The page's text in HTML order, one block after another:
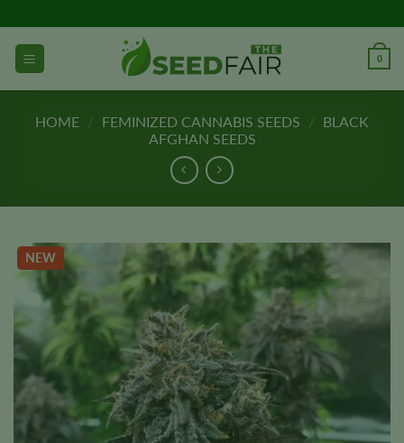
to
content
0
HOME / FEMINIZED CANNABIS SEEDS / BLACK
AFGHAN SEEDS
NEW